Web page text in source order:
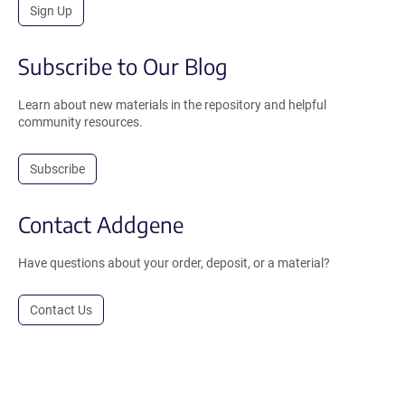
Sign Up
Subscribe to Our Blog
Learn about new materials in the repository and helpful
community resources.
Subscribe
Contact Addgene
Have questions about your order, deposit, or a material?
Contact Us